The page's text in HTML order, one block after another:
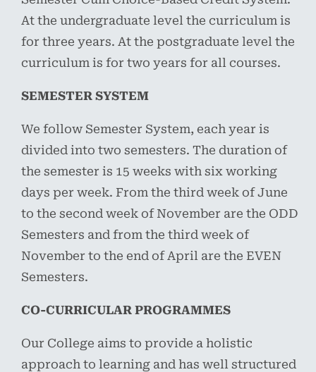
At the undergraduate level the curriculum is
for three years. At the postgraduate level the
curriculum is for two years for all courses.
SEMESTER SYSTEM
We follow Semester System, each year is
divided into two semesters. The duration of
the semester is 15 weeks with six working
days per week. From the third week of June
to the second week of November are the ODD
Semesters and from the third week of
November to the end of April are the EVEN
Semesters.
CO-CURRICULAR PROGRAMMES
Our College aims to provide a holistic
approach to learning and has well structured